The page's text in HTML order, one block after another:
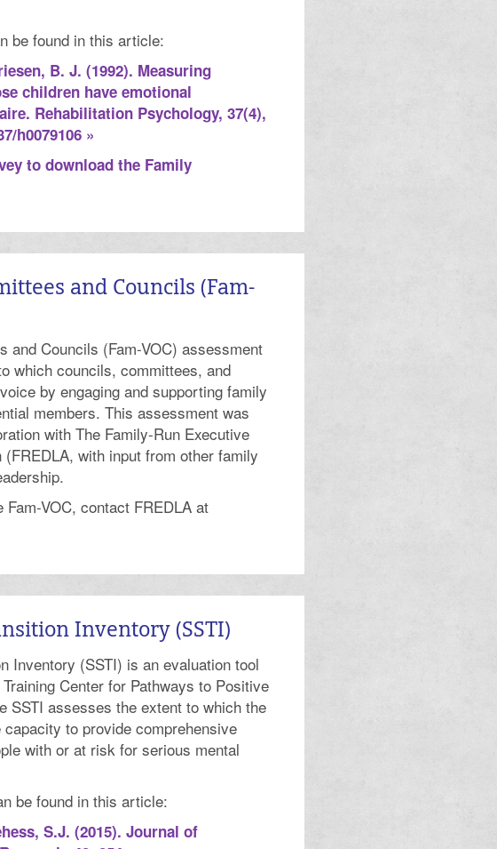
be found in this article:
B. J. (1992). Measuring
children have emotional
Rehabilitation Psychology, 37(4),
h0079106 »
to download the Family
and Councils (Fam-
and Councils (Fam-VOC) assessment
which councils, committees, and
by engaging and supporting family
members. This assessment was
with The Family-Run Executive
with input from other family
VOC, contact FREDLA at
Inventory (SSTI)
Inventory (SSTI) is an evaluation tool
Center for Pathways to Positive
SSTI assesses the extent to which the
to provide comprehensive
with or at risk for serious mental
be found in this article:
S.J. (2015). Journal of